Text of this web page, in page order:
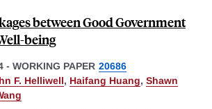
between Good Government
being
- WORKING PAPER 20686
F. Helliwell, Haifang Huang, Shawn